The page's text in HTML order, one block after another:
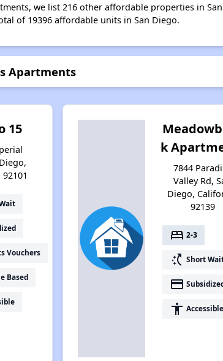
we list 216 other affordable properties in
of 19396 affordable units in San Diego.
Apartments
15
Vouchers
Based
k
7844
Valley Rd,
Diego,
92139
bed 2-3
switch_access_shortcut Short
payment
accessibility Accessible